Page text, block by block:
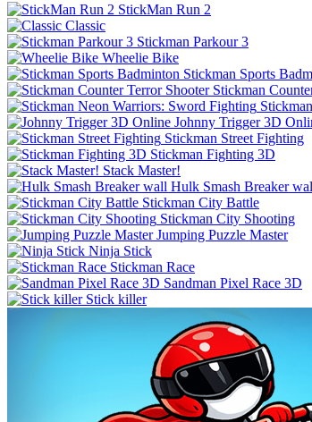
StickMan Run 2
Classic
Stickman Parkour 3
Wheelie Bike
Stickman Sports
Stickman
Johnny Trigger 3D
Stickman Street Fighting
Stickman Fighting 3D
Stack Master!
Hulk Smash Breaker
Stickman City Battle
Stickman City Shooting
Jumping Puzzle Master
Ninja Stick
Stickman Race
Sandman Pixel Race 3D
Stick killer